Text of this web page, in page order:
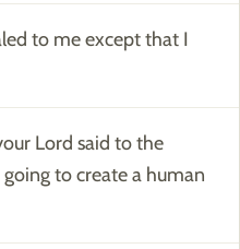
to me except that I
Lord said to the
to create a human